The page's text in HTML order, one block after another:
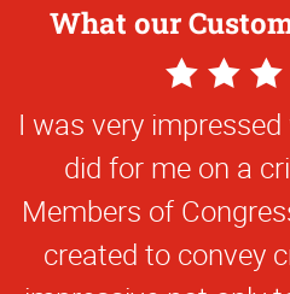
What our
5
Star
Rating
I was very
did for me on a
Members of
created to convey